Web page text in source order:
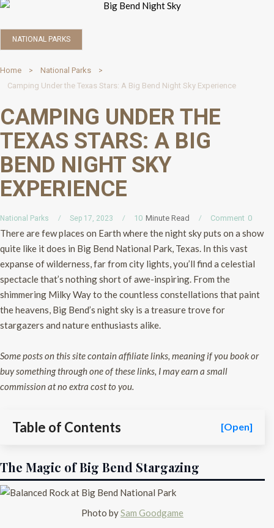
NATIONAL PARKS
Home
National Parks
Camping Under the Texas Stars: A Big Bend Night Sky Experience
CAMPING UNDER THE
TEXAS STARS: A BIG
BEND NIGHT SKY
EXPERIENCE
National Parks Sep 17, 2023 10 Minute Read 0
Comment
There are few places on Earth where the night sky puts on a show
quite like it does in Big Bend National Park, Texas. In this vast
expanse of wilderness, far from city lights, you’ll find a celestial
spectacle that’s nothing short of awe-inspiring. From the
shimmering Milky Way to the countless constellations that paint
the heavens, Big Bend’s night sky is a treasure trove for
stargazers and nature enthusiasts alike.
Some posts on this site contain affiliate links, meaning if you book or
buy something through one of these links, I may earn a small
commission at no extra cost to you.
Table of Contents [Open]
The Magic of Big Bend Stargazing
Photo bySam Goodgame